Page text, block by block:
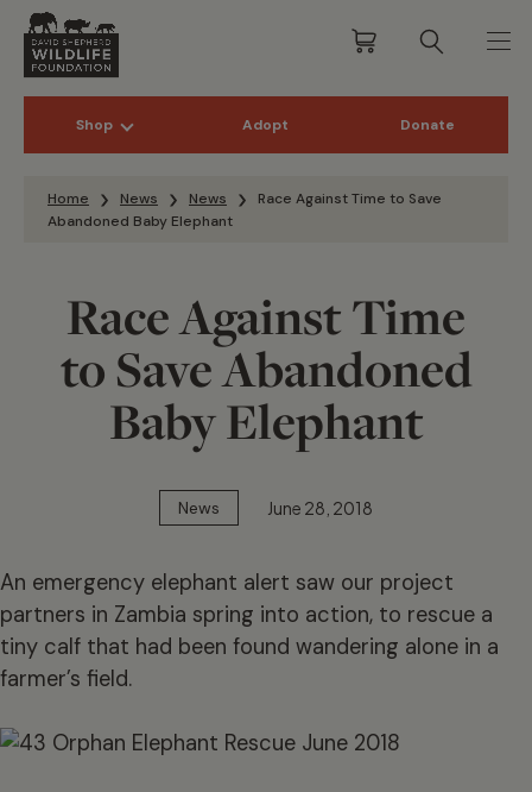
Shop Adopt Donate
Home News News
Race Against Time to Save
Abandoned Baby Elephant
Race Against Time
to Save Abandoned
Baby Elephant
News June 28, 2018
An emergency elephant alert saw our project
partners in Zambia spring into action, to rescue a
tiny calf that had been found wandering alone in a
farmer’s field.